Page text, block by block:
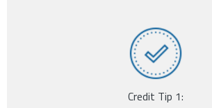
Credit Tip 1: